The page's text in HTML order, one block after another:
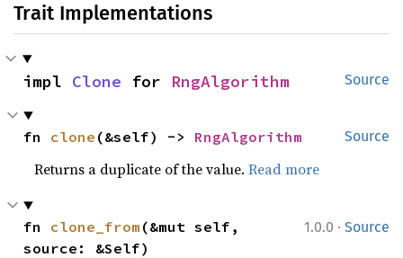
Trait Implementations
Source
impl Clone for RngAlgorithm
Source
fn clone (&self) -> RngAlgorithm
Returns a duplicate of the value.Read more
1.0.0 · Source
fn clone_from (&mut self,
source: &Self)